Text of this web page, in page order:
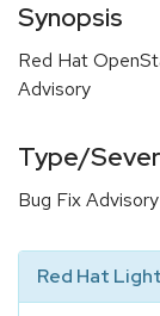
Synopsis
Red Hat
Advisory
Type/
Bug Fix Advisory
Red Hat